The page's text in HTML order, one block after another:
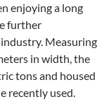
enjoying a long
further
Measuring
in width, the
tons and housed
recently used.